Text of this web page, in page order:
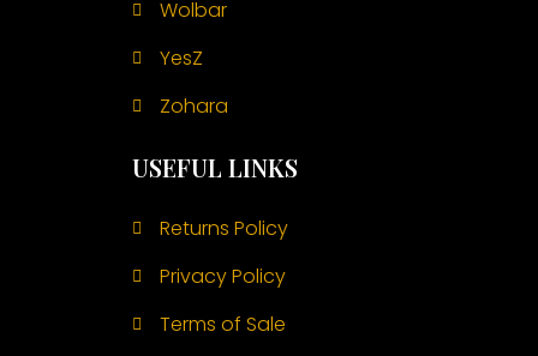
Wolbar
YesZ
Zohara
USEFUL LINKS
Returns Policy
Privacy Policy
Terms of Sale